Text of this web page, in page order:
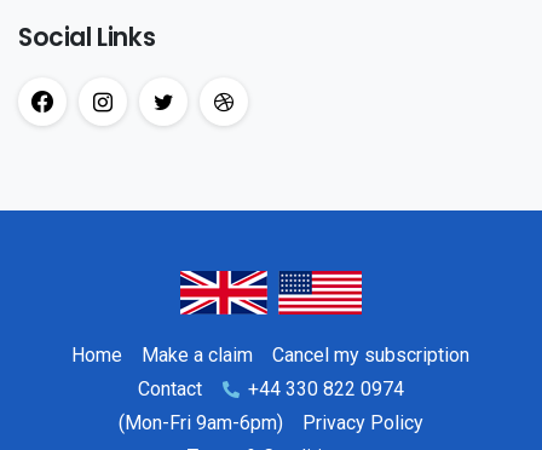
Social Links
Home Make a claim
Cancel my subscription
Contact
+44 330 822 0974
(Mon-Fri 9am-6pm)
Privacy Policy